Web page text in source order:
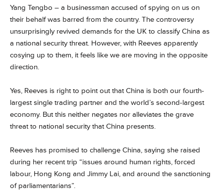
Yang Tengbo – a businessman accused of spying on us on
their behalf was barred from the country. The controversy
unsurprisingly revived demands for the UK to classify China as
a national security threat. However, with Reeves apparently
cosying up to them, it feels like we are moving in the opposite
direction.
Yes, Reeves is right to point out that China is both our fourth-
largest single trading partner and the world’s second-largest
economy. But this neither negates nor alleviates the grave
threat to national security that China presents.
Reeves has promised to challenge China, saying she raised
during her recent trip “issues around human rights, forced
labour, Hong Kong and Jimmy Lai, and around the sanctioning
of parliamentarians”.